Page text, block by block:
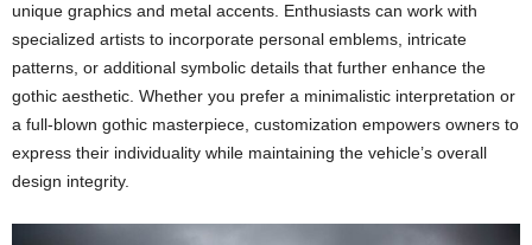
unique graphics and metal accents. Enthusiasts can work with
specialized artists to incorporate personal emblems, intricate
patterns, or additional symbolic details that further enhance the
gothic aesthetic. Whether you prefer a minimalistic interpretation or
a full-blown gothic masterpiece, customization empowers owners to
express their individuality while maintaining the vehicle’s overall
design integrity.